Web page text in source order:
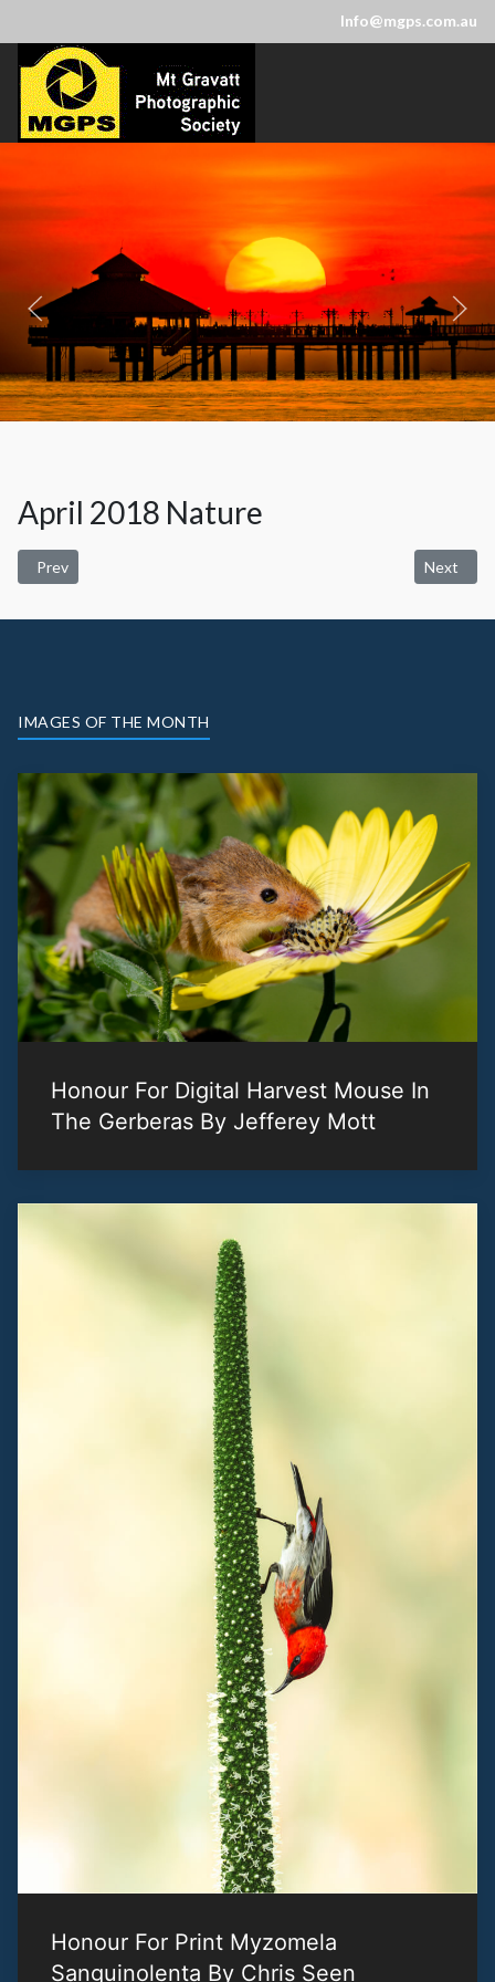
Info@mgps.com.au
April 2018 Nature
Previous article: May 2018 Scapes
Prev Next
Next
IMAGES OF THE MONTH
Honour For Digital Harvest Mouse In
The Gerberas By Jefferey Mott
Honour For Print Myzomela
Sanguinolenta By Chris Seen